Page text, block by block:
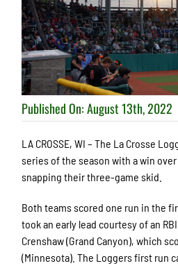
Published On: August 13th, 2022
LA CROSSE, WI – The La Crosse
series of the season with a win
snapping their three-game skid.
Both teams scored one run in the
took an early lead courtesy of an
Crenshaw (Grand Canyon), which
(Minnesota). The Loggers first run